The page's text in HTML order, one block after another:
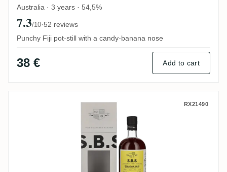
Australia · 3 years · 54,5%
7.3/10·52 reviews
Punchy Fiji pot-still with a candy-banana nose
38 € Add to cart
S.B.S Ecuador 2016 RX21490